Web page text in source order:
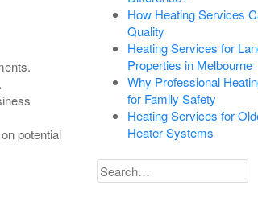
potential
How Heating Services
Quality
Heating Services for
Properties in Melbourne
Why Professional
for Family Safety
Heating Services for
Heater Systems
Search
for